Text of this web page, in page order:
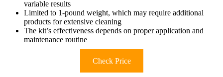
variable results
Limited to 1-pound weight, which may require additional
products for extensive cleaning
The kit’s effectiveness depends on proper application and
maintenance routine
Check Price